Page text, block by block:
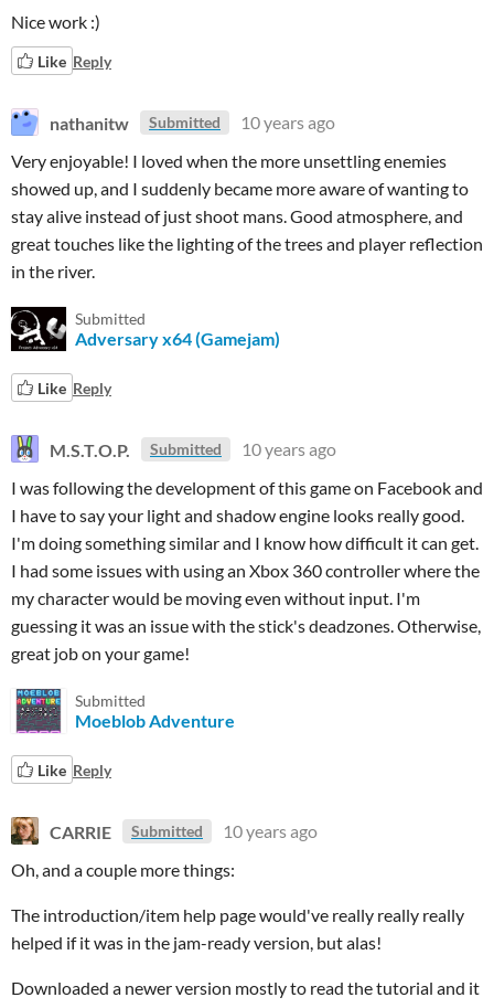
Nice work :)
Like Reply
nathanitw Submitted
10 years ago
Very enjoyable! I loved when the more unsettling enemies
showed up, and I suddenly became more aware of wanting to
stay alive instead of just shoot mans. Good atmosphere, and
great touches like the lighting of the trees and player reflection
in the river.
Submitted
Adversary x64 (Gamejam)
Like Reply
M.S.T.O.P. Submitted
10 years ago
I was following the development of this game on Facebook and
I have to say your light and shadow engine looks really good.
I'm doing something similar and I know how difficult it can get.
I had some issues with using an Xbox 360 controller where the
my character would be moving even without input. I'm
guessing it was an issue with the stick's deadzones. Otherwise,
great job on your game!
Submitted
Moeblob Adventure
Like Reply
CARRIE Submitted
10 years ago
Oh, and a couple more things:
The introduction/item help page would've really really really
helped if it was in the jam-ready version, but alas!
Downloaded a newer version mostly to read the tutorial and it